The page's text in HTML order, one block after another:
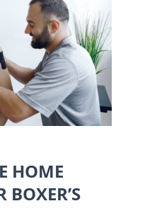
HOME
BOXER’S